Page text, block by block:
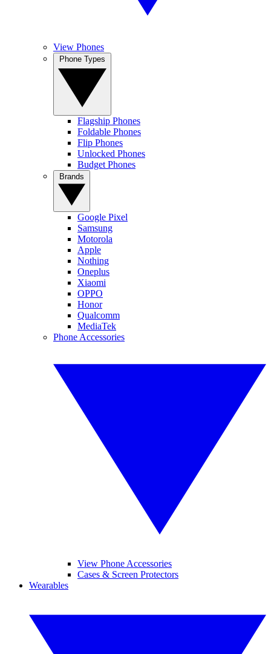
View Phones
Flagship Phones
Foldable Phones
Flip Phones
Unlocked Phones
Budget Phones
Google Pixel
Samsung
Motorola
Apple
Nothing
Oneplus
Xiaomi
OPPO
Honor
Qualcomm
MediaTek
Phone Accessories
View Phone Accessories
Cases & Screen Protectors
Wearables